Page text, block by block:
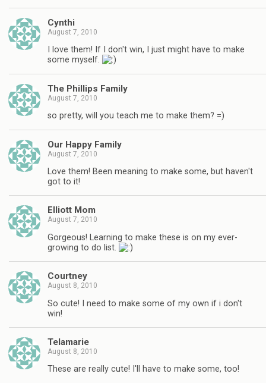
Cynthi
August 7, 2010
I love them! If I don't win, I just might have to make
some myself.
The Phillips Family
August 7, 2010
so pretty, will you teach me to make them? =)
Our Happy Family
August 7, 2010
Love them! Been meaning to make some, but haven't
got to it!
Elliott Mom
August 7, 2010
Gorgeous! Learning to make these is on my ever-
growing to do list.
Courtney
August 8, 2010
So cute! I need to make some of my own if i don't
win!
Telamarie
August 8, 2010
These are really cute! I'll have to make some, too!